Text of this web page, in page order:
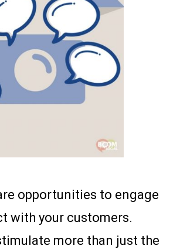
opportunities to engage
with your customers.
more than just the